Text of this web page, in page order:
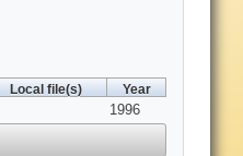
Local file(s) Year
1996